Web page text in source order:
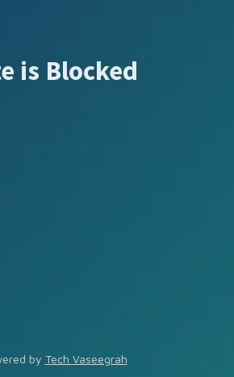
is Blocked
by Tech Vaseegrah